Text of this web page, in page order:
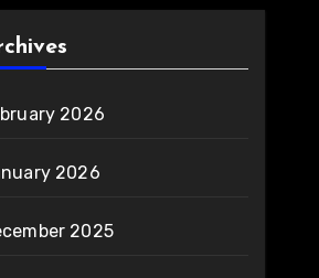
2026
2026
2025